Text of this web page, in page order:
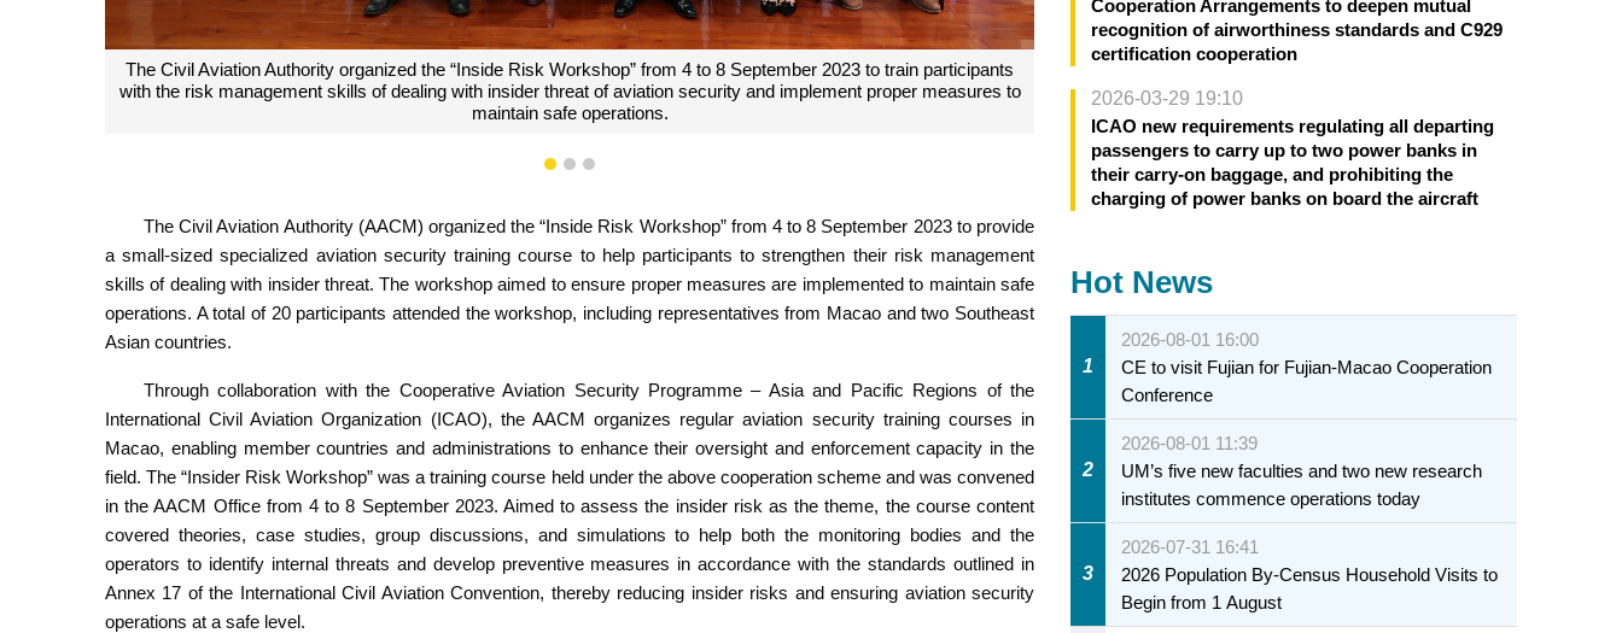
The “Insider Risk Workshop” was a training course under ICAO’s Cooperative Aviation Security Programme – Asia
and Pacific Regions.
1 2 3
The Civil Aviation Authority (AACM) organized the “Inside Risk Workshop” from 4 to 8 September 2023 to provide
a small-sized specialized aviation security training course to help participants to strengthen their risk management
skills of dealing with insider threat. The workshop aimed to ensure proper measures are implemented to maintain safe
operations. A total of 20 participants attended the workshop, including representatives from Macao and two Southeast
Asian countries.
Through collaboration with the Cooperative Aviation Security Programme – Asia and Pacific Regions of the
International Civil Aviation Organization (ICAO), the AACM organizes regular aviation security training courses in
Macao, enabling member countries and administrations to enhance their oversight and enforcement capacity in the
field. The “Insider Risk Workshop” was a training course held under the above cooperation scheme and was convened
in the AACM Office from 4 to 8 September 2023. Aimed to assess the insider risk as the theme, the course content
covered theories, case studies, group discussions, and simulations to help both the monitoring bodies and the
operators to identify internal threats and develop preventive measures in accordance with the standards outlined in
Annex 17 of the International Civil Aviation Convention, thereby reducing insider risks and ensuring aviation security
operations at a safe level.
Cooperation Arrangements to deepen mutual
recognition of airworthiness standards and C929
certification cooperation
2026-03-29 19:10
ICAO new requirements regulating all departing
passengers to carry up to two power banks in
their carry-on baggage, and prohibiting the
charging of power banks on board the aircraft
Hot News
1
2026-08-01 16:00
CE to visit Fujian for Fujian-Macao Cooperation
Conference
2
2026-08-01 11:39
UM’s five new faculties and two new research
institutes commence operations today
3
2026-07-31 16:41
2026 Population By-Census Household Visits to
Begin from 1 August